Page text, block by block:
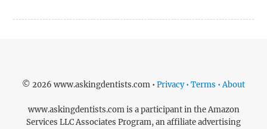
© 2026 www.askingdentists.com • Privacy • Terms • About
www.askingdentists.com is a participant in the Amazon
Services LLC Associates Program, an affiliate advertising